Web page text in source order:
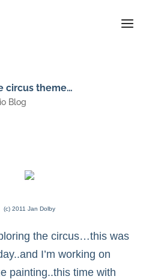
circus theme…
Blog
(c) 2011 Jan Dolby
the circus…this was
I’m working on
painting..this time with